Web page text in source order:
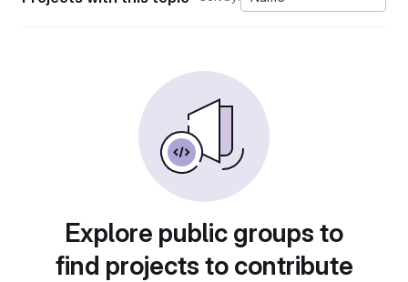
Explore public groups to
find projects to contribute